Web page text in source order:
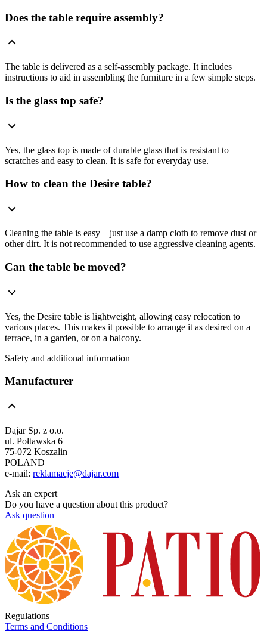
Does the table require assembly?
The table is delivered as a self-assembly package. It includes
instructions to aid in assembling the furniture in a few simple steps.
Is the glass top safe?
Yes, the glass top is made of durable glass that is resistant to
scratches and easy to clean. It is safe for everyday use.
How to clean the Desire table?
Cleaning the table is easy – just use a damp cloth to remove dust or
other dirt. It is not recommended to use aggressive cleaning agents.
Can the table be moved?
Yes, the Desire table is lightweight, allowing easy relocation to
various places. This makes it possible to arrange it as desired on a
terrace, in a garden, or on a balcony.
Safety and additional information
Manufacturer
Dajar Sp. z o.o.
ul. Połtawska 6
75-072 Koszalin
POLAND
e-mail: reklamacje@dajar.com
Ask an expert
Do you have a question about this product?
Ask question
Regulations
Terms and Conditions